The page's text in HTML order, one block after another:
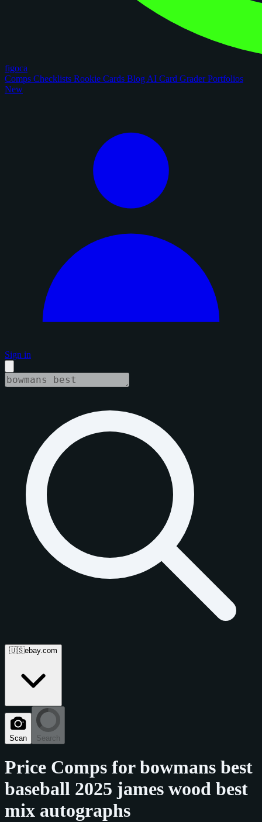
figoca
Comps Checklists Rookie Cards Blog AI Card GraderPortfolios
New
Sign in
🇺🇸ebay.com
Scan Search
Price Comps forbowmans best
baseball 2025 james wood best
mix autographs